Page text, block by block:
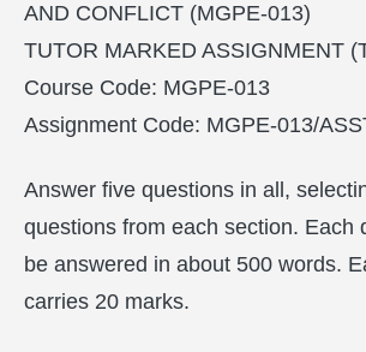
AND CONFLICT (MGPE-013)
TUTOR MARKED ASSIGNMENT
Course Code: MGPE-013
Assignment Code: MGPE-013/
Answer five questions in all,
questions from each section. Each
be answered in about 500 words.
carries 20 marks.